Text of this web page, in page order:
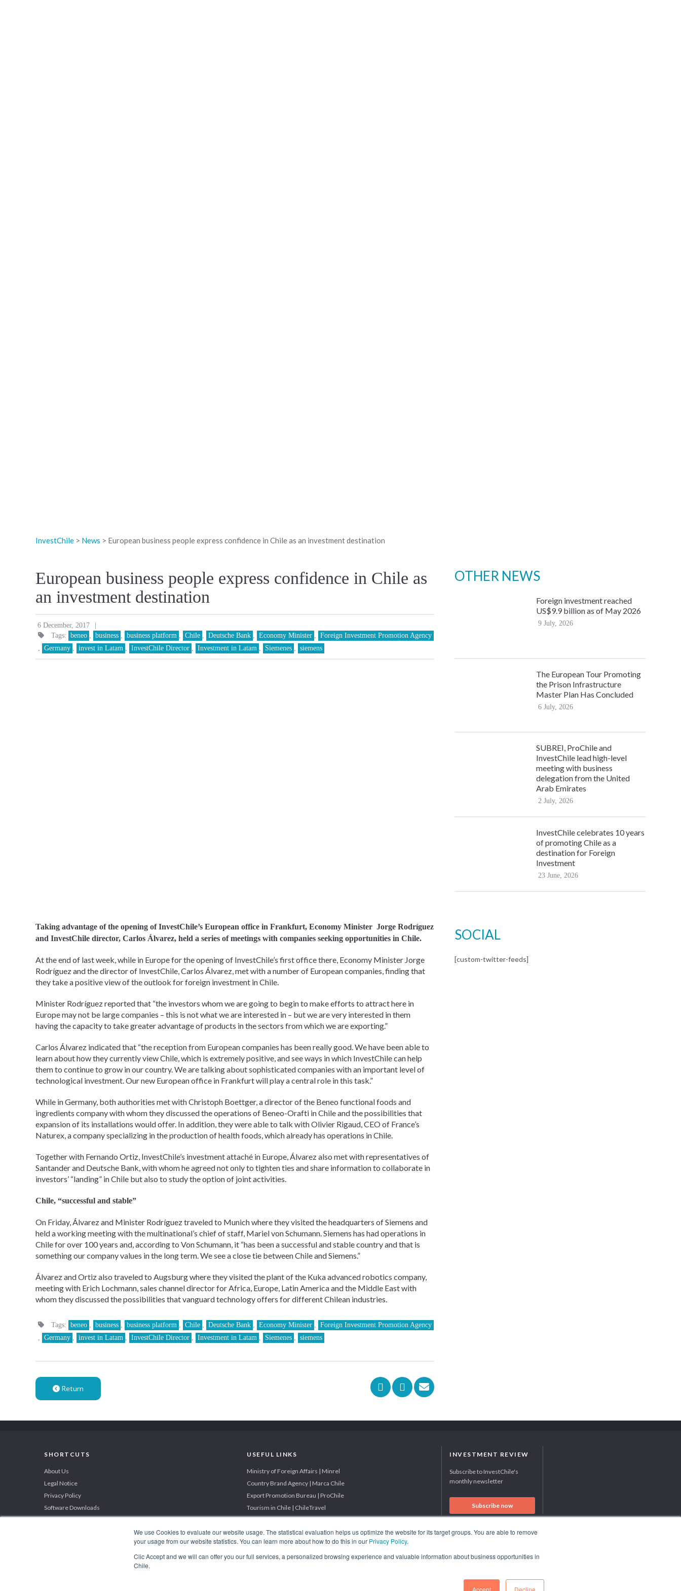
We use Cookies to evaluate our website usage. The statistical evaluation helps us optimize the website for its target groups. You are able to remove
your usage from our website statistics. You can learn more about how to do this in our Privacy Policy.
Clic Accept and we will can offer you our full services, a personalized browsing experience and valuable information about business opportunities in
Chile.
Accept Decline
InvestChile > News > European business people express confidence in Chile as an investment destination
European business people express confidence in Chile as
an investment destination
6 December, 2017 |
Tags: beneo business business platform Chile Deutsche Bank Economy Minister
Foreign Investment Promotion Agency
Germany invest in Latam InvestChile Director Investment in Latam Siemenes siemens
Taking advantage of the opening of InvestChile’s European office in Frankfurt, Economy Minister Jorge Rodríguez
and InvestChile director, Carlos Álvarez, held a series of meetings with companies seeking opportunities in Chile.
At the end of last week, while in Europe for the opening of InvestChile’s first office there, Economy Minister Jorge
Rodríguez and the director of InvestChile, Carlos Álvarez, met with a number of European companies, finding that
they take a positive view of the outlook for foreign investment in Chile.
Minister Rodríguez reported that “the investors whom we are going to begin to make efforts to attract here in
Europe may not be large companies – this is not what we are interested in – but we are very interested in them
having the capacity to take greater advantage of products in the sectors from which we are exporting.”
Carlos Álvarez indicated that “the reception from European companies has been really good. We have been able to
learn about how they currently view Chile, which is extremely positive, and see ways in which InvestChile can help
them to continue to grow in our country. We are talking about sophisticated companies with an important level of
technological investment. Our new European office in Frankfurt will play a central role in this task.”
While in Germany, both authorities met with Christoph Boettger, a director of the Beneo functional foods and
ingredients company with whom they discussed the operations of Beneo-Orafti in Chile and the possibilities that
expansion of its installations would offer. In addition, they were able to talk with Olivier Rigaud, CEO of France’s
Naturex, a company specializing in the production of health foods, which already has operations in Chile.
Together with Fernando Ortiz, InvestChile’s investment attaché in Europe, Álvarez also met with representatives of
Santander and Deutsche Bank, with whom he agreed not only to tighten ties and share information to collaborate in
investors’ “landing” in Chile but also to study the option of joint activities.
Chile, “successful and stable”
On Friday, Álvarez and Minister Rodríguez traveled to Munich where they visited the headquarters of Siemens and
held a working meeting with the multinational’s chief of staff, Mariel von Schumann. Siemens has had operations in
Chile for over 100 years and, according to Von Schumann, it “has been a successful and stable country and that is
something our company values in the long term. We see a close tie between Chile and Siemens.”
Álvarez and Ortiz also traveled to Augsburg where they visited the plant of the Kuka advanced robotics company,
meeting with Erich Lochmann, sales channel director for Africa, Europe, Latin America and the Middle East with
whom they discussed the possibilities that vanguard technology offers for different Chilean industries.
Tags: beneo business business platform Chile Deutsche Bank Economy Minister
Foreign Investment Promotion Agency
Germany invest in Latam InvestChile Director Investment in Latam Siemenes siemens
Return
OTHER NEWS
Foreign investment reached
US$9.9 billion as of May 2026
9 July, 2026
The European Tour Promoting
the Prison Infrastructure
Master Plan Has Concluded
6 July, 2026
SUBREI, ProChile and
InvestChile lead high-level
meeting with business
delegation from the United
Arab Emirates
2 July, 2026
InvestChile celebrates 10 years
of promoting Chile as a
destination for Foreign
Investment
23 June, 2026
SOCIAL
[custom-twitter-feeds]
SHORTCUTS
About Us
Legal Notice
Privacy Policy
Software Downloads
USEFUL LINKS
Ministry of Foreign Affairs | Minrel
Country Brand Agency | Marca Chile
Export Promotion Bureau | ProChile
Tourism in Chile | ChileTravel
INVESTMENT REVIEW
Subscribe to InvestChile's
monthly newsletter
Subscribe now
by International Business Magazine 2019 - 2022; 2024; 2025